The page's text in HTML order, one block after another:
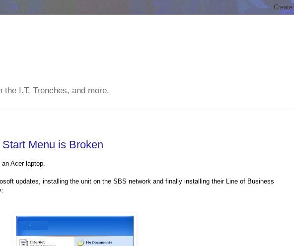
I.T. Trenches, and more.
Menu is Broken
an Acerlaptop.
updates, installing the unit on the SBS network and finally installing their Line of Business